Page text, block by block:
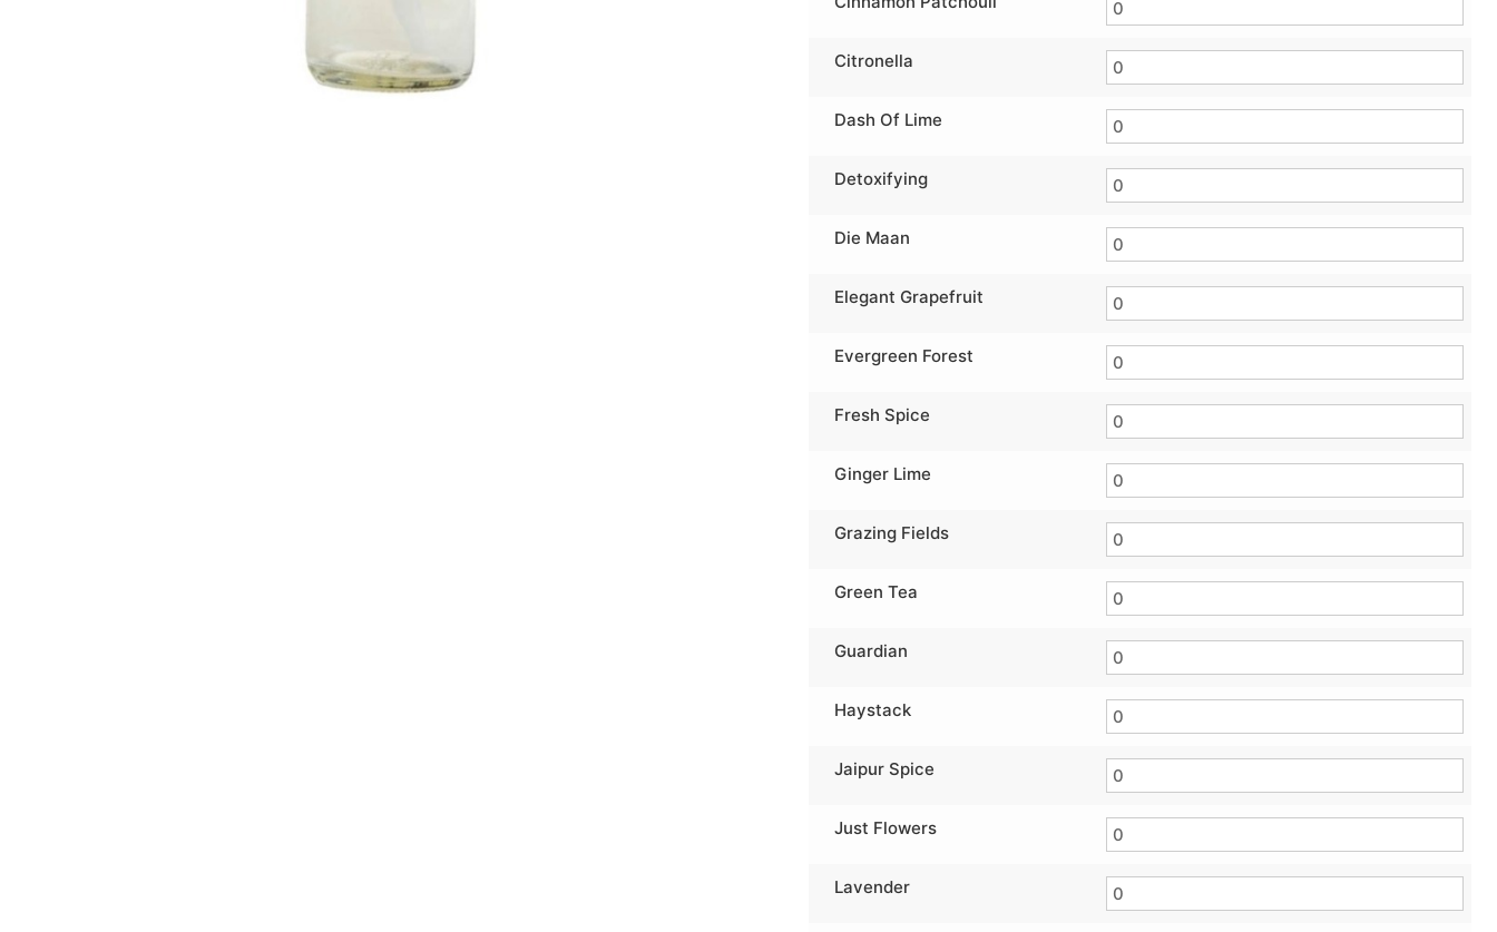
Citronella
Dash Of Lime
Detoxifying
Die Maan
Elegant Grapefruit
Evergreen Forest
Fresh Spice
Ginger Lime
Grazing Fields
Green Tea
Guardian
Haystack
Jaipur Spice
Just Flowers
Lavender